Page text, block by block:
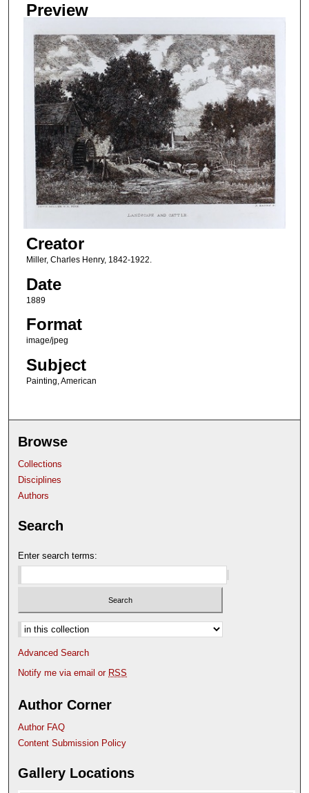
Preview
Creator
Miller, Charles Henry, 1842-1922.
Date
1889
Format
image/jpeg
Subject
Painting, American
Browse
Collections
Disciplines
Authors
Search
Enter search terms:
Select context to search:
Advanced Search
Notify me via email or RSS
Author Corner
Author FAQ
Content Submission Policy
Gallery Locations